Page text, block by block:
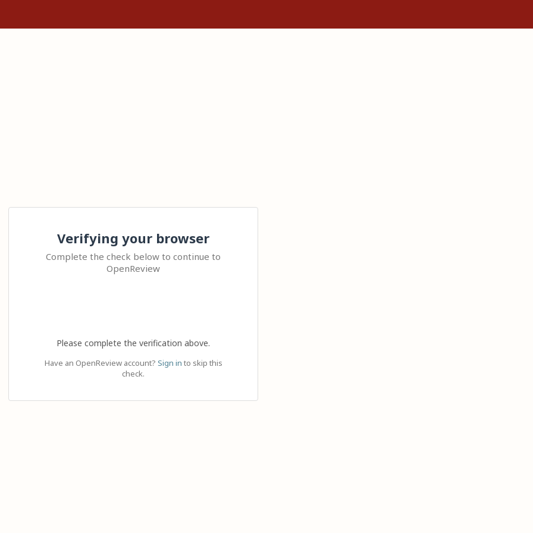
Verifying your browser
Complete the check below to continue to
OpenReview
Please complete the verification above.
Have an OpenReview account? Sign in to skip this
check.